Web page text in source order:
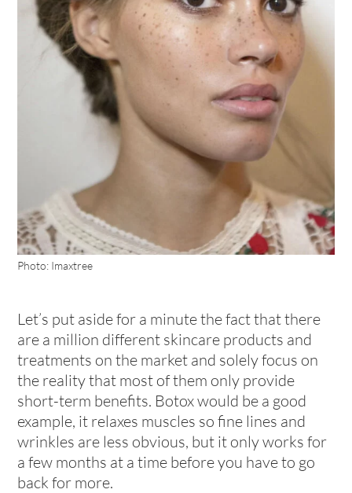
Photo: Imaxtree
Let’s put aside for a minute the fact that there
are a million different skincare products and
treatments on the market and solely focus on
the reality that most of them only provide
short-term benefits. Botox would be a good
example, it relaxes muscles so fine lines and
wrinkles are less obvious, but it only works for
a few months at a time before you have to go
back for more.